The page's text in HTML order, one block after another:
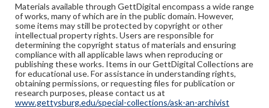
Materials available through GettDigital encompass a wide range
of works, many of which are in the public domain. However,
some items may still be protected by copyright or other
intellectual property rights. Users are responsible for
determining the copyright status of materials and ensuring
compliance with all applicable laws when reproducing or
publishing these works. Items in our GettDigital Collections are
for educational use. For assistance in understanding rights,
obtaining permissions, or requesting files for publication or
research purposes, please contact us at
www.gettysburg.edu/special-collections/ask-an-archivist